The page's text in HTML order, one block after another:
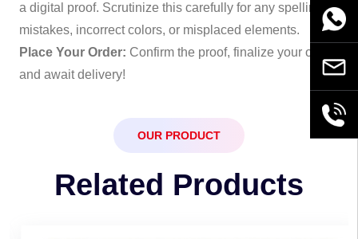
a digital proof. Scrutinize this carefully for any spelling
mistakes, incorrect colors, or misplaced elements.
Place Your Order: Confirm the proof, finalize your order,
and await delivery!
OUR PRODUCT
Related Products
Email